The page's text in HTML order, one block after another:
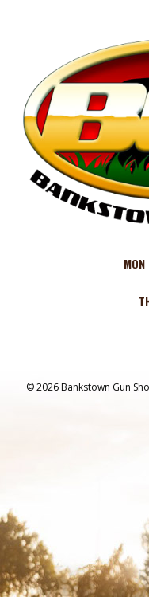
© 2026 Bankstown Gun